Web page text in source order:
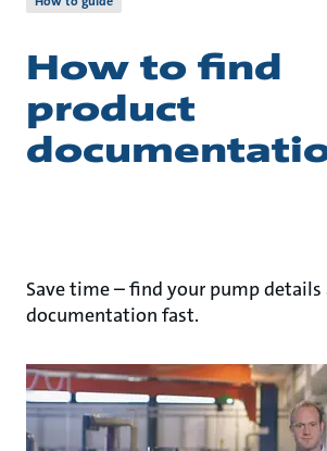
How to find
product
Save time – find your pump details
documentation fast.